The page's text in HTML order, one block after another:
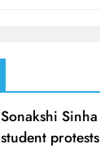
Sonakshi
student protests